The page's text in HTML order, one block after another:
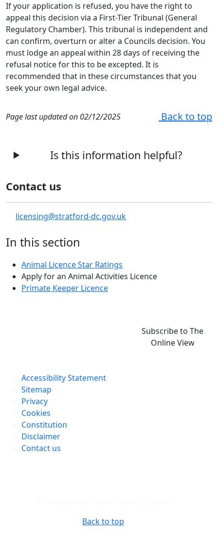
If your application is refused, you have the right to
appeal this decision via a First-Tier Tribunal (General
Regulatory Chamber). This tribunal is independent and
can confirm, overturn or alter a Councils decision. You
must lodge an appeal within 28 days of receiving the
refusal notice for this to be excepted. It is
recommended that in these circumstances that you
seek your own legal advice.
Page last updated on 02/12/2025 Back to top
Is this information helpful?
Contact us
licensing@stratford-dc.gov.uk
In this section
Animal Licence Star Ratings
Apply for an Animal Activities Licence
Primate Keeper Licence
Subscribe to The
Online View
Accessibility Statement
Sitemap
Privacy
Cookies
Constitution
Disclaimer
Contact us
Back to top